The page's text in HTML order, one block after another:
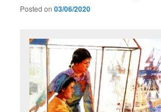
Posted on03/06/2020